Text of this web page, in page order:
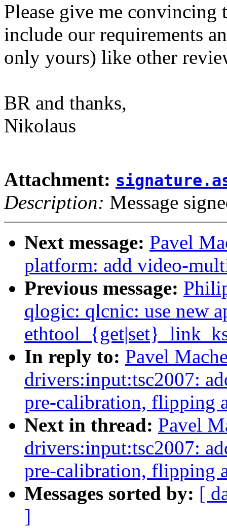
Please give me convincing
include our requirements
only yours) like other
BR and thanks,
Nikolaus
Attachment:
Description: Message
Next message: Pavel
platform: add video-
Previous message:
qlogic: qlcnic: use new
In reply to: Pavel
drivers:input:tsc2007:
pre-calibration, flipping
Next in thread: Pavel
drivers:input:tsc2007:
pre-calibration, flipping
Messages sorted by: [
]